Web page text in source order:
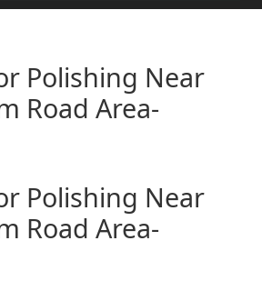
Polishing Near
Road Area-
Polishing Near
Road Area-